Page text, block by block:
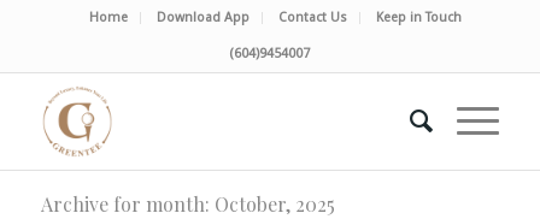
Home Download App Contact Us Keep in Touch
(604)9454007
Archive for month: October, 2025